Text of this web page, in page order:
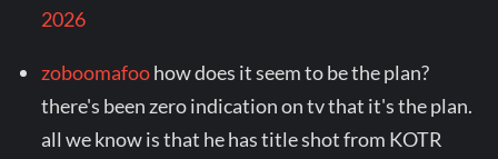
2026
zoboomafoohow does it seem to be the plan?
there's been zero indication on tv that it's the plan.
all we know is that he has title shot from KOTR